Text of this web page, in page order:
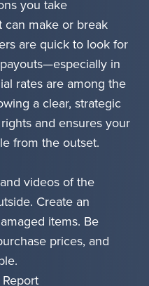
you take
make or break
are quick to look for
in
rates are among the
a clear, strategic
and ensures your
from the outset.
videos of the
Create an
items. Be
prices, and